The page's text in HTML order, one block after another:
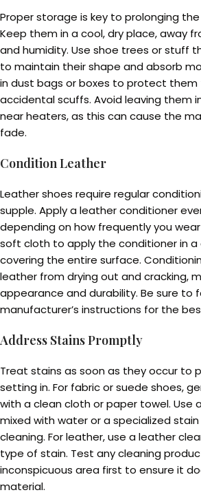
Proper storage is key to prolonging
Keep them in a cool, dry place, away
and humidity. Use shoe trees or stuff
to maintain their shape and absorb
in dust bags or boxes to protect
accidental scuffs. Avoid leaving them
near heaters, as this can cause the
fade.
Condition Leather
Leather shoes require regular
supple. Apply a leather conditioner
depending on how frequently you
soft cloth to apply the conditioner in a
covering the entire surface.
leather from drying out and cracking,
appearance and durability. Be sure to
manufacturer’s instructions for the
Address Stains Promptly
Treat stains as soon as they occur to
setting in. For fabric or suede shoes,
with a clean cloth or paper towel. Use
mixed with water or a specialized
cleaning. For leather, use a leather
type of stain. Test any cleaning
inconspicuous area first to ensure it
material.